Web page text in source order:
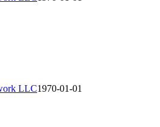
LLC1970-01-01